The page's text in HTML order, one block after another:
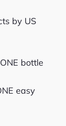
by US
bottle
easy